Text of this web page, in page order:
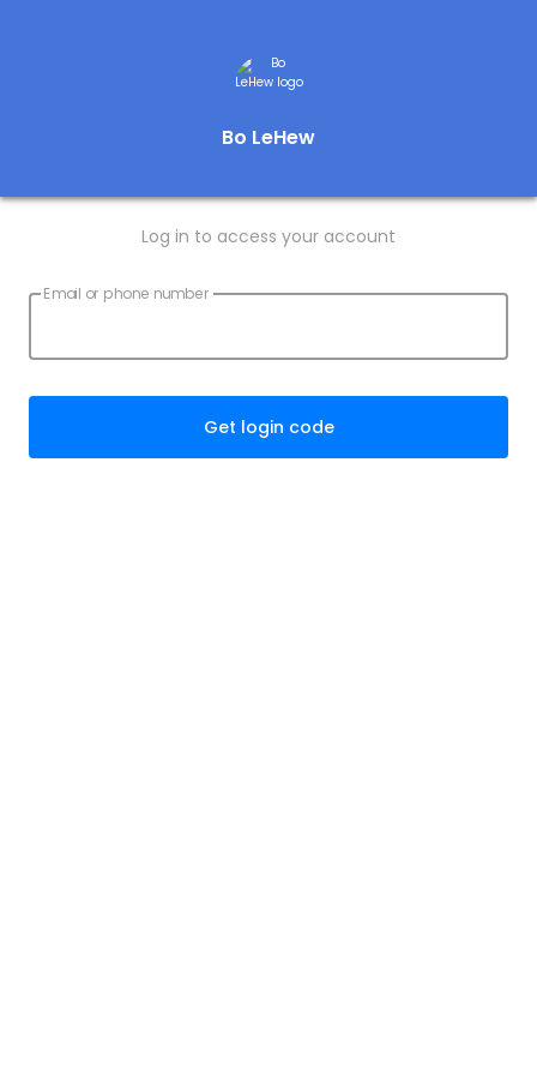
Bo LeHew
Log in to access your account
Email or phone number
Get login code